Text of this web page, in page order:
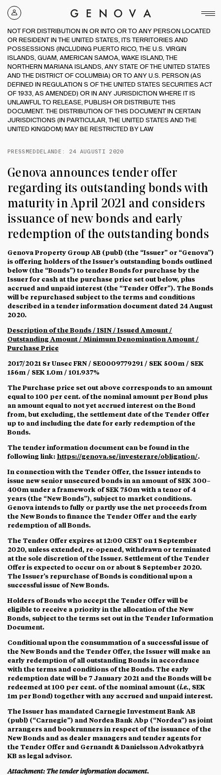
Genova
Group
NOT FOR DISTRIBUTION IN OR INTO OR TO ANY PERSON LOCATED
OR RESIDENT IN THE UNITED STATES, ITS TERRITORIES AND
POSSESSIONS (INCLUDING PUERTO RICO, THE U.S. VIRGIN
ISLANDS, GUAM, AMERICAN SAMOA, WAKE ISLAND, THE
NORTHERN MARIANA ISLANDS, ANY STATE OF THE UNITED STATES
AND THE DISTRICT OF COLUMBIA) OR TO ANY U.S. PERSON (AS
DEFINED IN REGULATION S OF THE UNITED STATES SECURITIES ACT
OF 1933, AS AMENDED) OR IN ANY JURISDICTION WHERE IT IS
UNLAWFUL TO RELEASE, PUBLISH OR DISTRIBUTE THIS
DOCUMENT. THE DISTRIBUTION OF THIS DOCUMENT IN CERTAIN
JURISDICTIONS (IN PARTICULAR, THE UNITED STATES AND THE
UNITED KINGDOM) MAY BE RESTRICTED BY LAW
PRESSMEDDELANDE: 24 AUGUSTI 2020
Genova announces tender offer
regarding its outstanding bonds with
maturity in April 2021 and considers
issuance of new bonds and early
redemption of the outstanding bonds
Genova Property Group AB (publ) (the “Issuer” or “Genova”)
is offering holders of the Issuer’s outstanding bonds outlined
below (the “Bonds”) to tender Bonds for purchase by the
Issuer for cash at the purchase price set out below, plus
accrued and unpaid interest (the “Tender Offer”). The Bonds
will be repurchased subject to the terms and conditions
described in a tender information document dated 24 August
2020.
Description of the Bonds / ISIN / Issued Amount /
Outstanding Amount / Minimum Denomination Amount /
Purchase Price
2017/2021 Sr Unsec FRN / SE0009779291 / SEK 500m / SEK
156m / SEK 1.0m / 101.937%
The Purchase price set out above corresponds to an amount
equal to 100 per cent. of the nominal amount per Bond plus
an amount equal to not yet accrued interest on the Bond
from, but excluding, the settlement date of the Tender Offer
up to and including the date for early redemption of the
Bonds.
The tender information document can be found in the
following link: https://genova.se/investerare/obligation/.
In connection with the Tender Offer, the Issuer intends to
issue new senior unsecured bonds in an amount of SEK 300–
400m under a framework of SEK 750m with a tenor of 4
years (the “New Bonds”), subject to market conditions.
Genova intends to fully or partly use the net proceeds from
the New Bonds to finance the Tender Offer and the early
redemption of all Bonds.
The Tender Offer expires at 12:00 CEST on 1 September
2020, unless extended, re-opened, withdrawn or terminated
at the sole discretion of the Issuer. Settlement of the Tender
Offer is expected to occur on or about 8 September 2020.
The Issuer’s repurchase of Bonds is conditional upon a
successful issue of New Bonds.
Holders of Bonds who accept the Tender Offer will be
eligible to receive a priority in the allocation of the New
Bonds, subject to the terms set out in the Tender Information
Document.
Conditional upon the consummation of a successful issue of
the New Bonds and the Tender Offer, the Issuer will make an
early redemption of all outstanding Bonds in accordance
with the terms and conditions of the Bonds. The early
redemption date will be 7 January 2021 and the Bonds will be
redeemed at 100 per cent. of the nominal amount (i.e., SEK
1m per Bond) together with any accrued and unpaid interest.
The Issuer has mandated Carnegie Investment Bank AB
(publ) (“Carnegie”) and Nordea Bank Abp (“Nordea”) as joint
arrangers and bookrunners in respect of the issuance of the
New Bonds and as dealer managers and tender agents for
the Tender Offer and Gernandt & Danielsson Advokatbyrå
KB as legal advisor.
Attachment: The tender information document.